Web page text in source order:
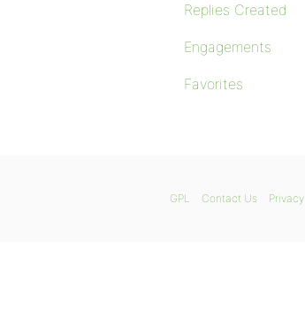
Replies Created
Engagements
Favorites
GPL Contact Us Privacy